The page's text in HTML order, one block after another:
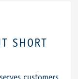
SHORT